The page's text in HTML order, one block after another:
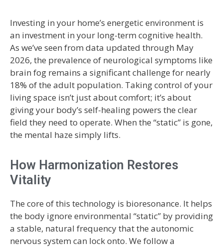
Investing in your home’s energetic environment is
an investment in your long-term cognitive health.
As we’ve seen from data updated through May
2026, the prevalence of neurological symptoms like
brain fog remains a significant challenge for nearly
18% of the adult population. Taking control of your
living space isn’t just about comfort; it’s about
giving your body’s self-healing powers the clear
field they need to operate. When the “static” is gone,
the mental haze simply lifts.
How Harmonization Restores
Vitality
The core of this technology is bioresonance. It helps
the body ignore environmental “static” by providing
a stable, natural frequency that the autonomic
nervous system can lock onto. We follow a